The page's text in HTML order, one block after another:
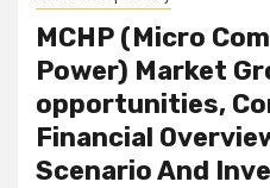
MCHP (Micro
Power) Market
opportunities,
Financial
Scenario And